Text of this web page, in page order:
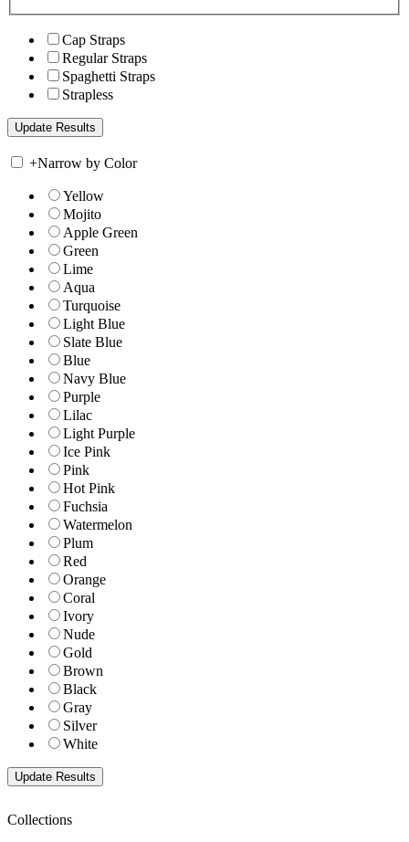
Cap Straps
Regular Straps
Spaghetti Straps
Strapless
+Narrow by Color
Yellow
Mojito
Apple Green
Green
Lime
Aqua
Turquoise
Light Blue
Slate Blue
Blue
Navy Blue
Purple
Lilac
Light Purple
Ice Pink
Pink
Hot Pink
Fuchsia
Watermelon
Plum
Red
Orange
Coral
Ivory
Nude
Gold
Brown
Black
Gray
Silver
White
Collections